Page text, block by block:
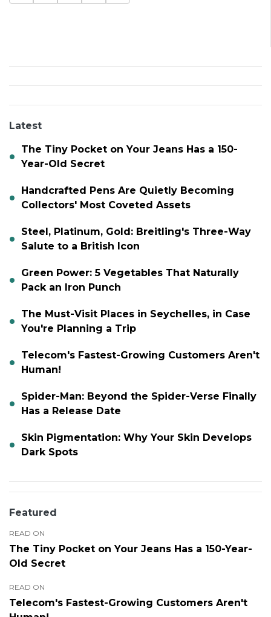
Latest
The Tiny Pocket on Your Jeans Has a 150-
Year-Old Secret
Handcrafted Pens Are Quietly Becoming
Collectors' Most Coveted Assets
Steel, Platinum, Gold: Breitling's Three-Way
Salute to a British Icon
Green Power: 5 Vegetables That Naturally
Pack an Iron Punch
The Must-Visit Places in Seychelles, in Case
You're Planning a Trip
Telecom's Fastest-Growing Customers Aren't
Human!
Spider-Man: Beyond the Spider-Verse Finally
Has a Release Date
Skin Pigmentation: Why Your Skin Develops
Dark Spots
Featured
READ ON
The Tiny Pocket on Your Jeans Has a 150-Year-
Old Secret
READ ON
Telecom's Fastest-Growing Customers Aren't